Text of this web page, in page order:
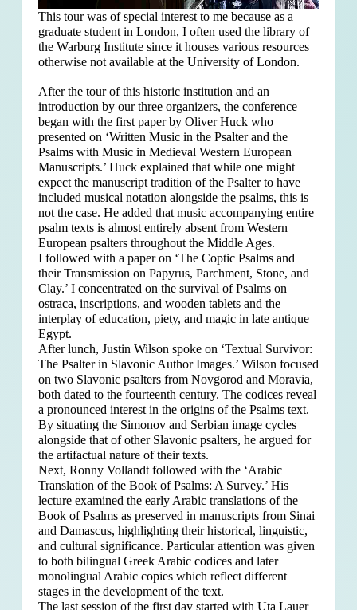
This tour was of special interest to me because as a
graduate student in London, I often used the library of
the Warburg Institute since it houses various resources
otherwise not available at the University of London.
After the tour of this historic institution and an
introduction by our three organizers, the conference
began with the first paper by Oliver Huck who
presented on ‘Written Music in the Psalter and the
Psalms with Music in Medieval Western European
Manuscripts.’ Huck explained that while one might
expect the manuscript tradition of the Psalter to have
included musical notation alongside the psalms, this is
not the case. He added that music accompanying entire
psalm texts is almost entirely absent from Western
European psalters throughout the Middle Ages.
I followed with a paper on ‘The Coptic Psalms and
their Transmission on Papyrus, Parchment, Stone, and
Clay.’ I concentrated on the survival of Psalms on
ostraca, inscriptions, and wooden tablets and the
interplay of education, piety, and magic in late antique
Egypt.
After lunch, Justin Wilson spoke on ‘Textual Survivor:
The Psalter in Slavonic Author Images.’ Wilson focused
on two Slavonic psalters from Novgorod and Moravia,
both dated to the fourteenth century. The codices reveal
a pronounced interest in the origins of the Psalms text.
By situating the Simonov and Serbian image cycles
alongside that of other Slavonic psalters, he argued for
the artifactual nature of their texts.
Next, Ronny Vollandt followed with the ‘Arabic
Translation of the Book of Psalms: A Survey.’ His
lecture examined the early Arabic translations of the
Book of Psalms as preserved in manuscripts from Sinai
and Damascus, highlighting their historical, linguistic,
and cultural significance. Particular attention was given
to both bilingual Greek Arabic codices and later
monolingual Arabic copies which reflect different
stages in the development of the text.
The last session of the first day started with Uta Lauer